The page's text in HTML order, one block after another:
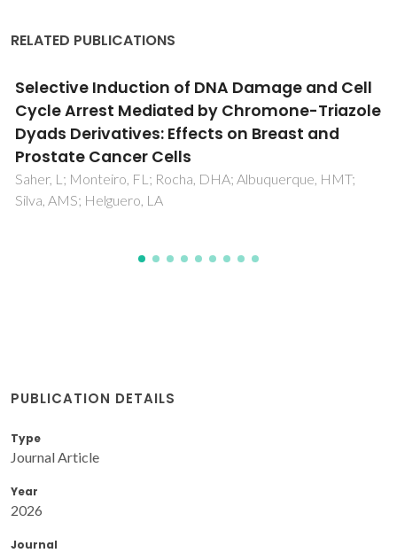
RELATED PUBLICATIONS
Eu3+ coordination in an organic/inorganic
hybrid matrix with methyl end-capped short
polyether chains
Bermudez, VD; Ostrovskii, D; Goncalves, AC; Lavoryk, S;
Carlos, LD; Ferreira, RAS
PUBLICATION DETAILS
Type
Journal Article
Year
2026
Journal